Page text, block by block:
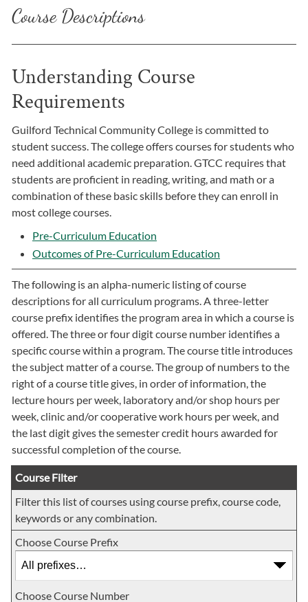
Course Descriptions
Understanding Course
Requirements
Guilford Technical Community College is committed to
student success. The college offers courses for students who
need additional academic preparation. GTCC requires that
students are proficient in reading, writing, and math or a
combination of these basic skills before they can enroll in
most college courses.
Pre-Curriculum Education
Outcomes of Pre-Curriculum Education
The following is an alpha-numeric listing of course
descriptions for all curriculum programs. A three-letter
course prefix identifies the program area in which a course is
offered. The three or four digit course number identifies a
specific course within a program. The course title introduces
the subject matter of a course. The group of numbers to the
right of a course title gives, in order of information, the
lecture hours per week, laboratory and/or shop hours per
week, clinic and/or cooperative work hours per week, and
the last digit gives the semester credit hours awarded for
successful completion of the course.
Course Filter
Filter this list of courses using course prefix, course code,
keywords or any combination.
Choose Course Prefix
Choose Course Number